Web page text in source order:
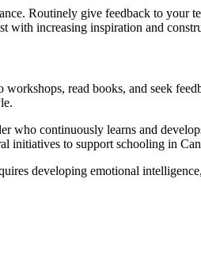
Routinely give feedback to your
with increasing inspiration and
read books, and seek
who continuously learns and
initiatives to support schooling in
developing emotional